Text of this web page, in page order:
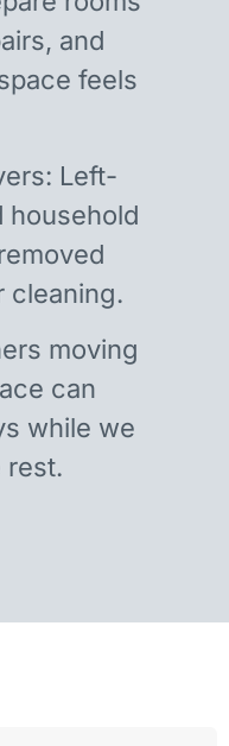
and
feels
Left-
household
cleaning.
moving
can
while we
rest.